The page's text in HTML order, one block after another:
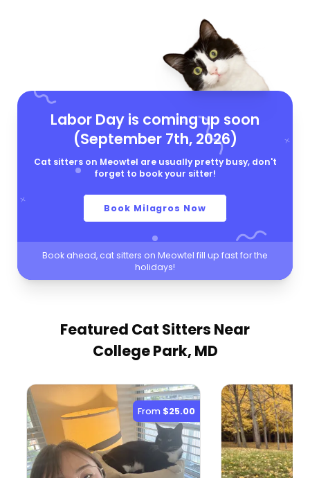
Labor Day is coming up soon
(September 7th, 2026)
Cat sitters on Meowtel are usually pretty busy, don't
forget to book your sitter!
Book Milagros Now
Book ahead, cat sitters on Meowtel fill up fast for the
holidays!
Featured Cat Sitters Near
College Park, MD
From $25.00